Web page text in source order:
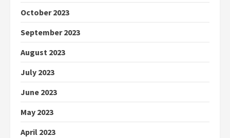
October 2023
September 2023
August 2023
July 2023
June 2023
May 2023
April 2023